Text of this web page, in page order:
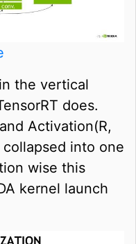
the vertical
does.
Activation(R,
into one
wise this
kernel launch